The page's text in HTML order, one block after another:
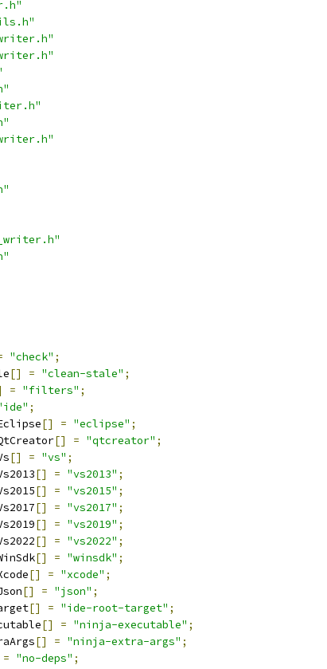
"check" ;
[] = "clean-stale" ;
= "filters" ;
;
[] = "eclipse" ;
[] = "qtcreator" ;
[] = "vs" ;
[] = "vs2013" ;
[] = "vs2015" ;
[] = "vs2017" ;
[] = "vs2019" ;
[] = "vs2022" ;
[] = "winsdk" ;
[] = "xcode" ;
[] = "json" ;
[] = "ide-root-target" ;
[] = "ninja-executable" ;
[] = "ninja-extra-args" ;
= "no-deps" ;